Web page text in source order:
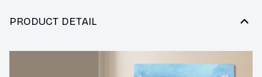
PRODUCT DETAIL